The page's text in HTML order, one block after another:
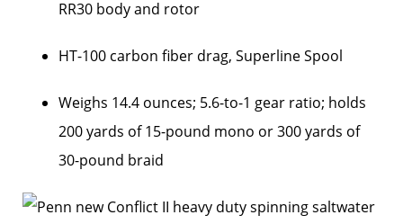
RR30 body and rotor
HT-100 carbon fiber drag, Superline Spool
Weighs 14.4 ounces; 5.6-to-1 gear ratio; holds
200 yards of 15-pound mono or 300 yards of
30-pound braid